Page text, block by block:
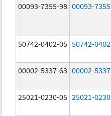
00093-7355-98 00093-7355
50742-0402-05 50742-0402
00002-5337-63 00002-5337
25021-0230-05 25021-0230